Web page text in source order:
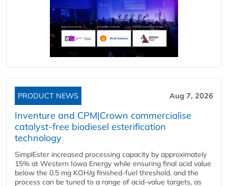
PRODUCT NEWS Aug 7, 2026
Inventure and CPM|Crown commercialise
catalyst-free biodiesel esterification
technology
SimplEster increased processing capacity by approximately
15% at Western Iowa Energy while ensuring final acid value
below the 0.5 mg KOH/g finished-fuel threshold, and the
process can be tuned to a range of acid-value targets, as